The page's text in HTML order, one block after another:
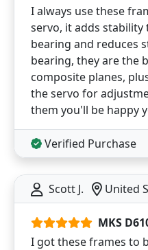
I always use these
servo, it adds stability
bearing and reduces
bearing, they are the
composite planes,
the servo for
them you'll be happy
Verified Purchase
Scott J. United
MKS
I got these frames to